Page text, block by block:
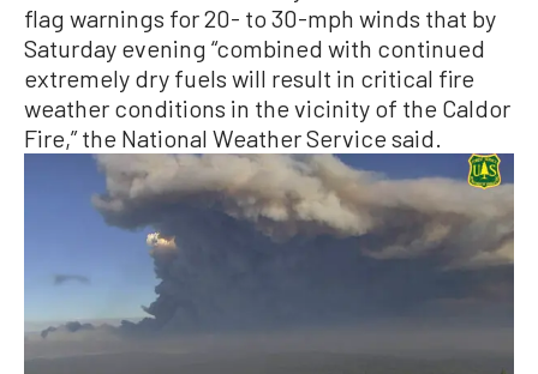
flag warnings for 20- to 30-mph winds that by
Saturday evening “combined with continued
extremely dry fuels will result in critical fire
weather conditions in the vicinity of the Caldor
Fire,” the National Weather Service said.